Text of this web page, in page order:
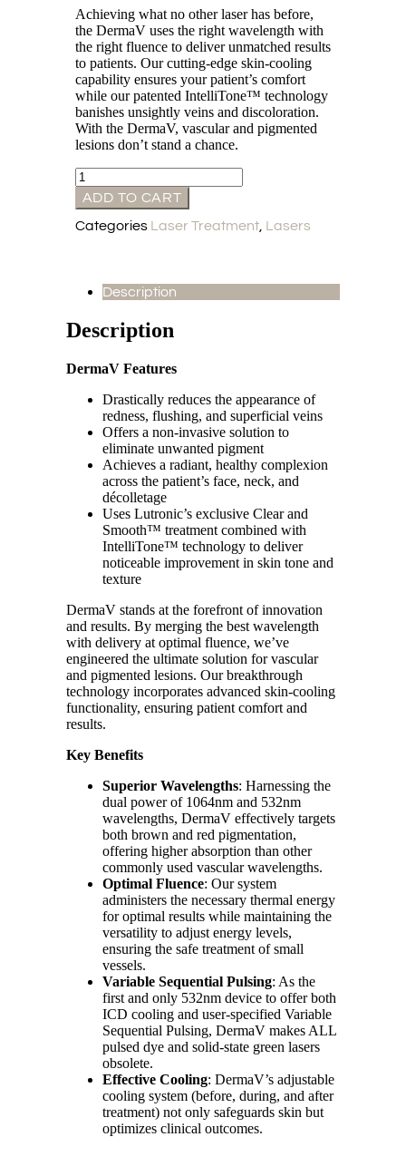
Achieving what no other laser has before,
the DermaV uses the right wavelength with
the right fluence to deliver unmatched results
to patients. Our cutting-edge skin-cooling
capability ensures your patient’s comfort
while our patented IntelliTone™ technology
banishes unsightly veins and discoloration.
With the DermaV, vascular and pigmented
lesions don’t stand a chance.
ADD TO CART
Categories Laser Treatment, Lasers
Description
Description
DermaV Features
Drastically reduces the appearance of
redness, flushing, and superficial veins
Offers a non-invasive solution to
eliminate unwanted pigment
Achieves a radiant, healthy complexion
across the patient’s face, neck, and
décolletage
Uses Lutronic’s exclusive Clear and
Smooth™ treatment combined with
IntelliTone™ technology to deliver
noticeable improvement in skin tone and
texture
DermaV stands at the forefront of innovation
and results. By merging the best wavelength
with delivery at optimal fluence, we’ve
engineered the ultimate solution for vascular
and pigmented lesions. Our breakthrough
technology incorporates advanced skin-cooling
functionality, ensuring patient comfort and
results.
Key Benefits
Superior Wavelengths: Harnessing the
dual power of 1064nm and 532nm
wavelengths, DermaV effectively targets
both brown and red pigmentation,
offering higher absorption than other
commonly used vascular wavelengths.
Optimal Fluence: Our system
administers the necessary thermal energy
for optimal results while maintaining the
versatility to adjust energy levels,
ensuring the safe treatment of small
vessels.
Variable Sequential Pulsing: As the
first and only 532nm device to offer both
ICD cooling and user-specified Variable
Sequential Pulsing, DermaV makes ALL
pulsed dye and solid-state green lasers
obsolete.
Effective Cooling: DermaV’s adjustable
cooling system (before, during, and after
treatment) not only safeguards skin but
optimizes clinical outcomes.